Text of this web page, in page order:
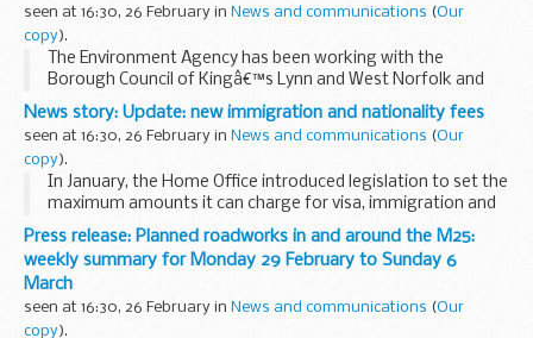
seen at 16:30, 26 February in News and communications (Our
copy).
The Environment Agency has been working with the
Borough Council of Kingâ€™s Lynn and West Norfolk and
the Norfolk Local Resilience Forum to improve how we warn
and inform the public of tidal flooding.
...
News story: Update: new immigration and nationality fees
seen at 16:30, 26 February in News and communications (Our
copy).
In January, the Home Office introduced legislation to set the
maximum amounts it can charge for visa, immigration and
nationality applications over the next 4 years. This
legislation is now in force.
Press release: Planned roadworks in and around the M25:
weekly summary for Monday 29 February to Sunday 6
March
seen at 16:30, 26 February in News and communications (Our
copy).